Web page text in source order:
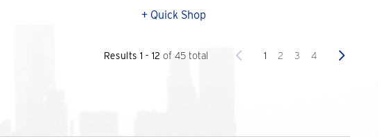
+ Quick Shop
Results 1 - 12 of 45 total Previous
1 2 3 4 Next